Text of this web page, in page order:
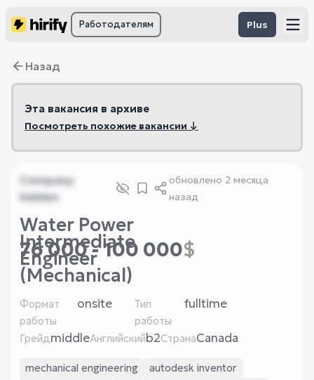
Работодателям Plus
Назад
Эта вакансия в архиве
Посмотреть похожие вакансии ↓
Company
hidden
обновлено 2 месяца
назад
Water Power
Intermediate
Engineer
(Mechanical)
76 000 - 100 000$
Формат
работы
onsite
Тип
работы
fulltime
ГрейдmiddleАнглийскийb2СтранаCanada
mechanical engineering
autodesk inventor